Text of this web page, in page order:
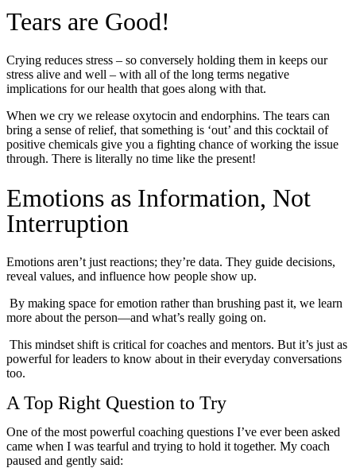
Tears are Good!
Crying reduces stress – so conversely holding them in keeps our
stress alive and well – with all of the long terms negative
implications for our health that goes along with that.
When we cry we release oxytocin and endorphins. The tears can
bring a sense of relief, that something is ‘out’ and this cocktail of
positive chemicals give you a fighting chance of working the issue
through. There is literally no time like the present!
Emotions as Information, Not
Interruption
Emotions aren’t just reactions; they’re data. They guide decisions,
reveal values, and influence how people show up.
By making space for emotion rather than brushing past it, we learn
more about the person—and what’s really going on.
This mindset shift is critical for coaches and mentors. But it’s just as
powerful for leaders to know about in their everyday conversations
too.
A Top Right Question to Try
One of the most powerful coaching questions I’ve ever been asked
came when I was tearful and trying to hold it together. My coach
paused and gently said: